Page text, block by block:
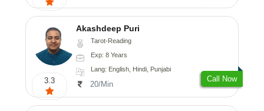
3.3
Akashdeep Puri
Tarot-Reading
Exp: 8 Years
Lang: English, Hindi, Punjabi
20/Min
Call Now